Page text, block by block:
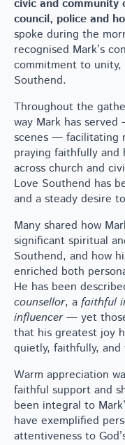
civic and community
council, police and
spoke during the
recognised Mark’s
commitment to
Southend.
Throughout the
way Mark has
scenes — facilitating
praying faithfully
across church and
Love Southend has
and a steady desire
Many shared how
significant spiritual
Southend, and how
enriched both
He has been
counsellor, a faithful
influencer— yet those
that his greatest joy
quietly, faithfully, and
Warm appreciation
faithful support and
been integral to
have exemplified
attentiveness to